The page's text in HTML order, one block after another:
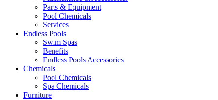
Parts & Equipment
Pool Chemicals
Services
Endless Pools
Swim Spas
Benefits
Endless Pools Accessories
Chemicals
Pool Chemicals
Spa Chemicals
Furniture